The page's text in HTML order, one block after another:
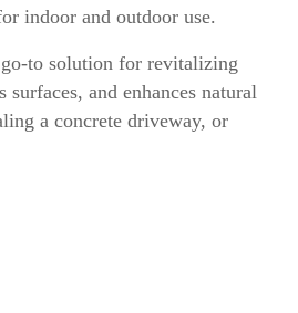
indoor and outdoor use.
to solution for revitalizing
and enhances natural
a concrete driveway, or